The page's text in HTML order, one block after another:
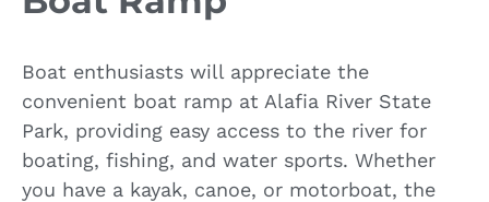
Boat enthusiasts will appreciate the
convenient boat ramp at Alafia River State
Park, providing easy access to the river for
boating, fishing, and water sports. Whether
you have a kayak, canoe, or motorboat, the